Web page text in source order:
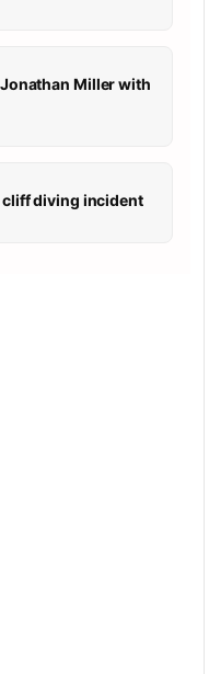
Miller with
cliff diving incident